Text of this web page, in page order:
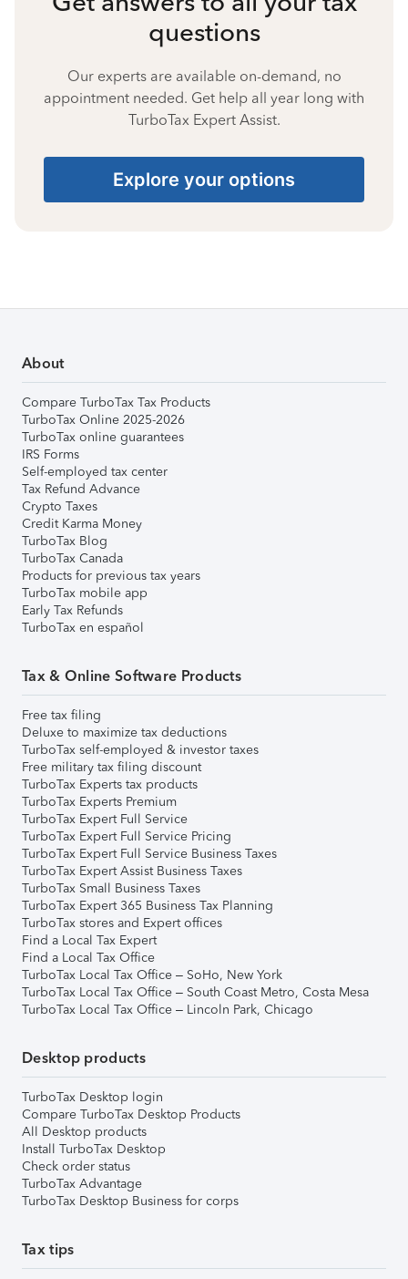
questions
Our experts are available on-demand, no
appointment needed. Get help all year long with
TurboTax Expert Assist.
Explore your options
About
Compare TurboTax Tax Products
TurboTax Online 2025-2026
TurboTax online guarantees
IRS Forms
Self-employed tax center
Tax Refund Advance
Crypto Taxes
Credit Karma Money
TurboTax Blog
TurboTax Canada
Products for previous tax years
TurboTax mobile app
Early Tax Refunds
TurboTax en español
Tax & Online Software Products
Free tax filing
Deluxe to maximize tax deductions
TurboTax self-employed & investor taxes
Free military tax filing discount
TurboTax Experts tax products
TurboTax Experts Premium
TurboTax Expert Full Service
TurboTax Expert Full Service Pricing
TurboTax Expert Full Service Business Taxes
TurboTax Expert Assist Business Taxes
TurboTax Small Business Taxes
TurboTax Expert 365 Business Tax Planning
TurboTax stores and Expert offices
Find a Local Tax Expert
Find a Local Tax Office
TurboTax Local Tax Office – SoHo, New York
TurboTax Local Tax Office – South Coast Metro, Costa Mesa
TurboTax Local Tax Office – Lincoln Park, Chicago
Desktop products
TurboTax Desktop login
Compare TurboTax Desktop Products
All Desktop products
Install TurboTax Desktop
Check order status
TurboTax Advantage
TurboTax Desktop Business for corps
Tax tips